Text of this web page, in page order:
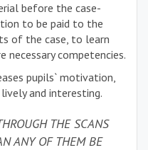
before the case-
to be paid to the
of the case, to learn
competencies.
pupils` motivation,
and interesting.
THE SCANS
ANY OF THEM BE